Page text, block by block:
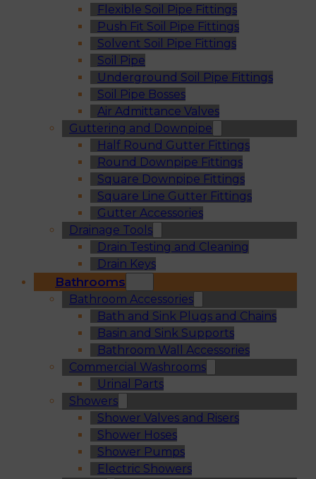
Flexible Soil Pipe Fittings
Push Fit Soil Pipe Fittings
Solvent Soil Pipe Fittings
Soil Pipe
Underground Soil Pipe Fittings
Soil Pipe Bosses
Air Admittance Valves
Guttering and Downpipe
Half Round Gutter Fittings
Round Downpipe Fittings
Square Downpipe Fittings
Square Line Gutter Fittings
Gutter Accessories
Drainage Tools
Drain Testing and Cleaning
Drain Keys
Bathrooms
Bathroom Accessories
Bath and Sink Plugs and Chains
Basin and Sink Supports
Bathroom Wall Accessories
Commercial Washrooms
Urinal Parts
Showers
Shower Valves and Risers
Shower Hoses
Shower Pumps
Electric Showers